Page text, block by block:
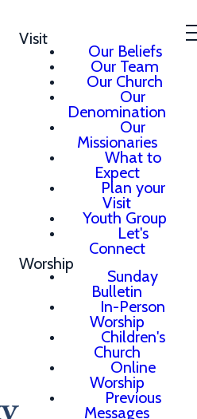
Visit
Our Beliefs
Our Team
Our Church
Our
Denomination
Our
Missionaries
What to
Expect
Plan your
Visit
Youth Group
Let's
Connect
Worship
Sunday
Bulletin
In-Person
Worship
Children's
Church
Online
Worship
Previous
Messages